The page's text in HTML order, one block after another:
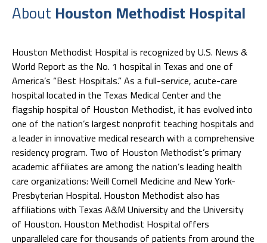
About Houston Methodist Hospital
Houston Methodist Hospital is recognized by U.S. News &
World Report as the No. 1 hospital in Texas and one of
America’s “Best Hospitals.” As a full-service, acute-care
hospital located in the Texas Medical Center and the
flagship hospital of Houston Methodist, it has evolved into
one of the nation’s largest nonprofit teaching hospitals and
a leader in innovative medical research with a comprehensive
residency program. Two of Houston Methodist’s primary
academic affiliates are among the nation’s leading health
care organizations: Weill Cornell Medicine and New York-
Presbyterian Hospital. Houston Methodist also has
affiliations with Texas A&M University and the University
of Houston. Houston Methodist Hospital offers
unparalleled care for thousands of patients from around the